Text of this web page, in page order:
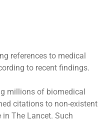
references to medical
to recent findings.
millions of biomedical
citations to non-existent
The Lancet. Such